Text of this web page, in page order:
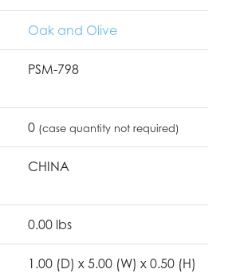
Oak and Olive
PSM-798
0 (case quantity not required)
CHINA
0.00 lbs
1.00 (D) x 5.00 (W) x 0.50 (H)